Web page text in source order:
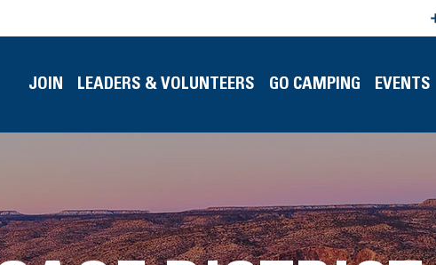
JOIN LEADERS & VOLUNTEERS GO CAMPING EVENTS